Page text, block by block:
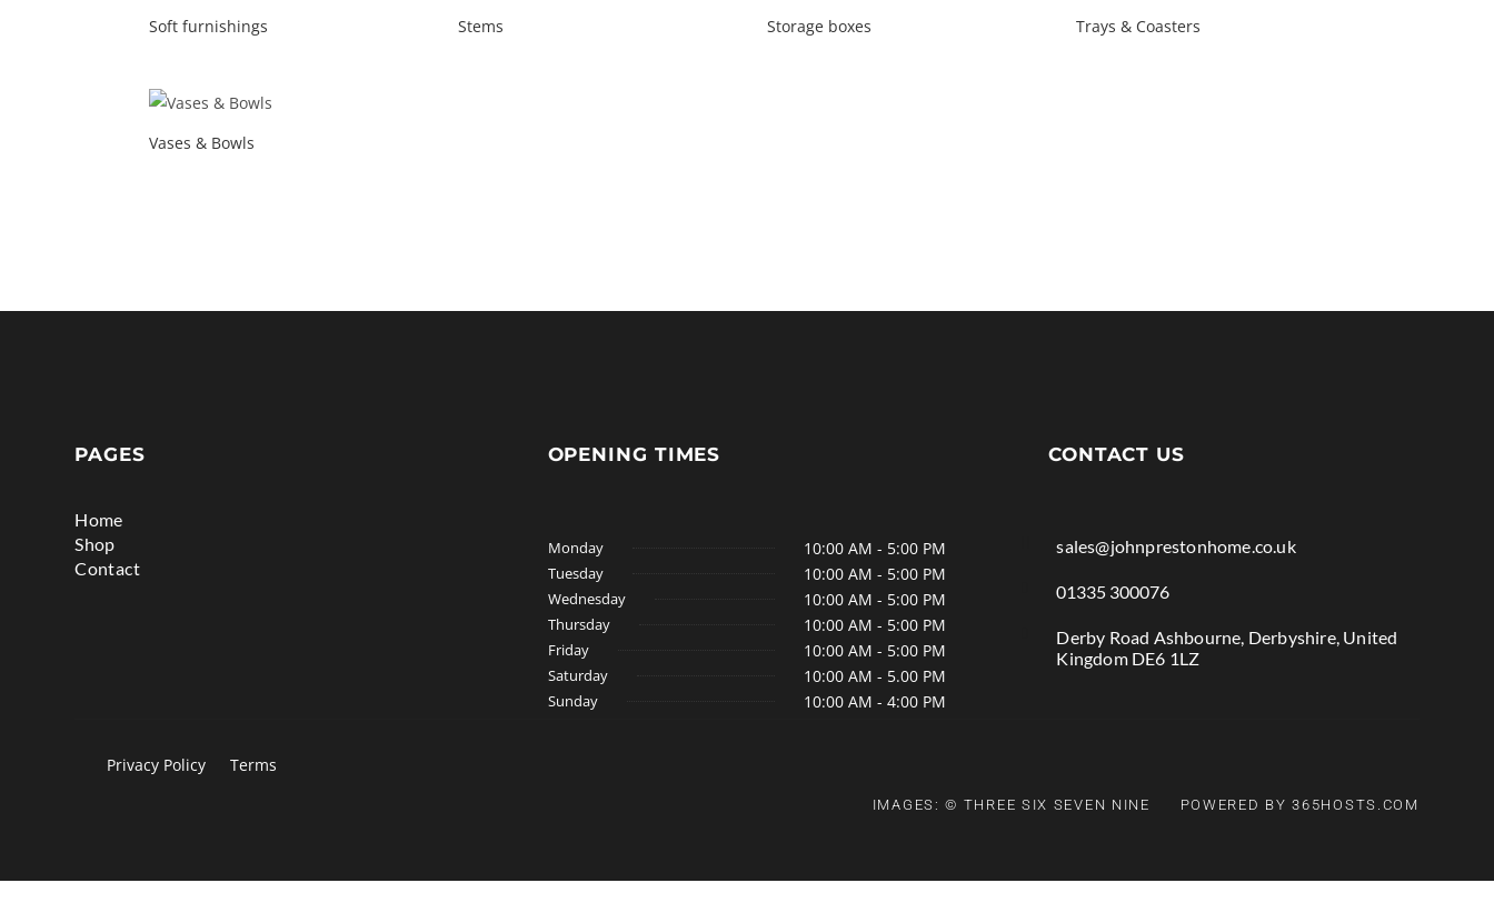
Soft furnishings Stems Storage boxes Trays & Coasters
Vases & Bowls
PAGES
Home
Shop
Contact
OPENING TIMES
Monday 10:00 AM - 5:00 PM
Tuesday 10:00 AM - 5:00 PM
Wednesday 10:00 AM - 5:00 PM
Thursday 10:00 AM - 5:00 PM
Friday 10:00 AM - 5:00 PM
Saturday 10:00 AM - 5.00 PM
Sunday 10:00 AM - 4:00 PM
CONTACT US
sales@johnprestonhome.co.uk
01335 300076
Derby Road Ashbourne, Derbyshire, United
Kingdom DE6 1LZ
Privacy Policy Terms
IMAGES: © THREE SIX SEVEN NINE POWERED BY 365HOSTS.COM